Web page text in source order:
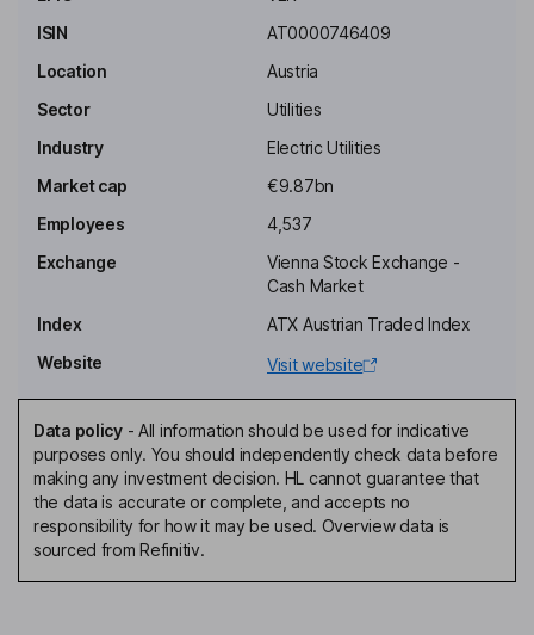
Independent Member of the Supervisory Board
Christa Schlager
Kurt Christof
Michael Strugl
Vice Chairman of the Executive Board, Member of the Executive
Board
Edith Hlawati
First Vice Chairwoman of the Supervisory Board
Eva Eberhartinger
ISIN
AT0000746409
Location
Austria
Sector
Utilities
Industry
Electric Utilities
Market cap
€9.87bn
Employees
4,537
Exchange
Vienna Stock Exchange -
Cash Market
Index
ATX Austrian Traded Index
Website
Visit website
Data policy- All information should be used for indicative
purposes only. You should independently check data before
making any investment decision. HL cannot guarantee that
the data is accurate or complete, and accepts no
responsibility for how it may be used. Overview data is
sourced from Refinitiv.